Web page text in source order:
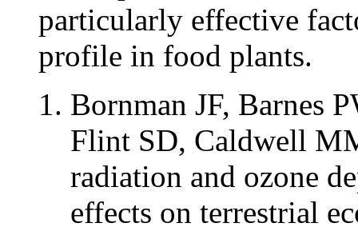
particularly effective
profile in food plants.
Bornman JF, Barnes
Flint SD, Caldwell
radiation and ozone
effects on terrestrial